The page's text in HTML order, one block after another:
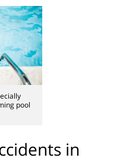
pool
in